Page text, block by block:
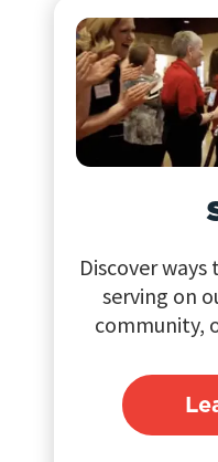
Discover
serving on
community,